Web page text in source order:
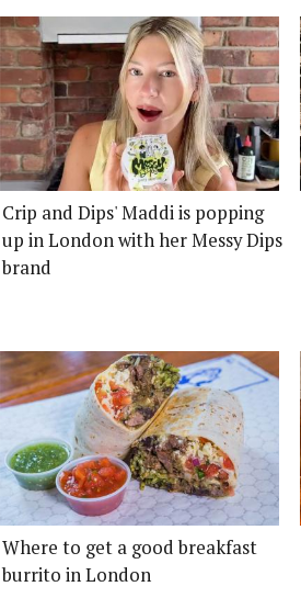
Crip and Dips' Maddi is popping
up in London with her Messy Dips
brand
Where to get a good breakfast
burrito in London